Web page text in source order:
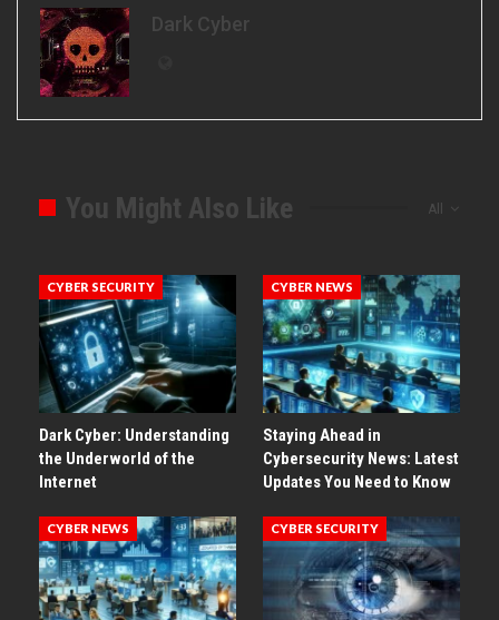
Dark Cyber
All
You Might Also Like
CYBER SECURITY
Dark Cyber: Understanding
the Underworld of the
Internet
CYBER NEWS
Staying Ahead in
Cybersecurity News: Latest
Updates You Need to Know
CYBER NEWS CYBER SECURITY